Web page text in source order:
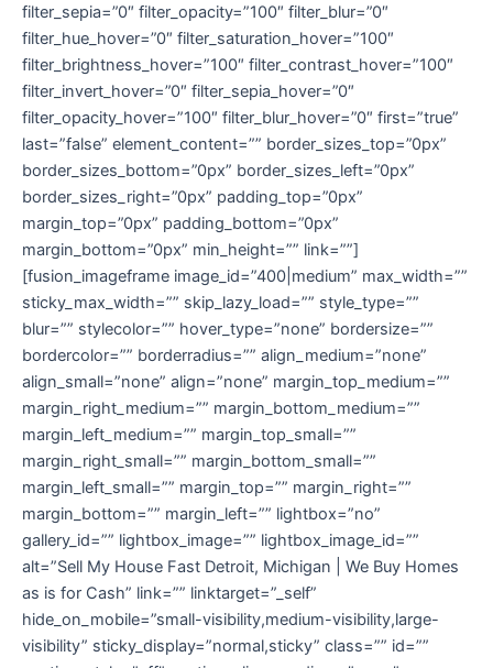
filter_sepia=”0″ filter_opacity=”100″ filter_blur=”0″
filter_hue_hover=”0″ filter_saturation_hover=”100″
filter_brightness_hover=”100″ filter_contrast_hover=”100″
filter_invert_hover=”0″ filter_sepia_hover=”0″
filter_opacity_hover=”100″ filter_blur_hover=”0″ first=”true”
last=”false” element_content=”” border_sizes_top=”0px”
border_sizes_bottom=”0px” border_sizes_left=”0px”
border_sizes_right=”0px” padding_top=”0px”
margin_top=”0px” padding_bottom=”0px”
margin_bottom=”0px” min_height=”” link=””]
[fusion_imageframe image_id=”400|medium” max_width=””
sticky_max_width=”” skip_lazy_load=”” style_type=””
blur=”” stylecolor=”” hover_type=”none” bordersize=””
bordercolor=”” borderradius=”” align_medium=”none”
align_small=”none” align=”none” margin_top_medium=””
margin_right_medium=”” margin_bottom_medium=””
margin_left_medium=”” margin_top_small=””
margin_right_small=”” margin_bottom_small=””
margin_left_small=”” margin_top=”” margin_right=””
margin_bottom=”” margin_left=”” lightbox=”no”
gallery_id=”” lightbox_image=”” lightbox_image_id=””
alt=”Sell My House Fast Detroit, Michigan | We Buy Homes
as is for Cash” link=”” linktarget=”_self”
hide_on_mobile=”small-visibility,medium-visibility,large-
visibility” sticky_display=”normal,sticky” class=”” id=””